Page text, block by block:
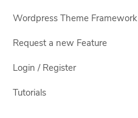
Wordpress Theme Framework
Request a new Feature
Login / Register
Tutorials